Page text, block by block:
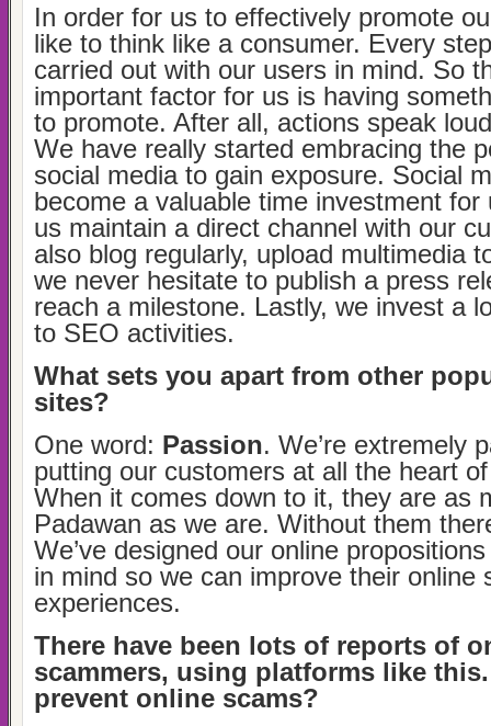
In order for us to effectively promote
like to think like a consumer. Every
carried out with our users in mind. So
important factor for us is having
to promote. After all, actions speak
We have really started embracing the
social media to gain exposure. Social
become a valuable time investment for
us maintain a direct channel with our
also blog regularly, upload multimedia
we never hesitate to publish a press
reach a milestone. Lastly, we invest a
to SEO activities.
What sets you apart from other
sites?
One word: Passion. We’re extremely
putting our customers at all the heart
When it comes down to it, they are as
Padawan as we are. Without them
We’ve designed our online
in mind so we can improve their online
experiences.
There have been lots of reports of
scammers, using platforms like
prevent online scams?